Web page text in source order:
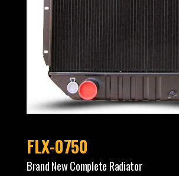
FLX-0750
Brand New Complete Radiator